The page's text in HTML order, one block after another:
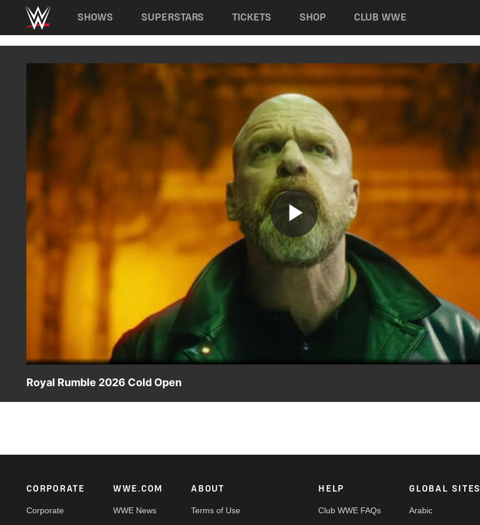
Main navigation
SHOWS SUPERSTARS TICKETS SHOP CLUB WWE
Play
Video
Royal Rumble 2026 Cold Open
Footer
CORPORATE
Corporate
WWE.COM
WWE News
ABOUT
Terms of Use
HELP
Club WWE FAQs
GLOBAL SITES
Arabic